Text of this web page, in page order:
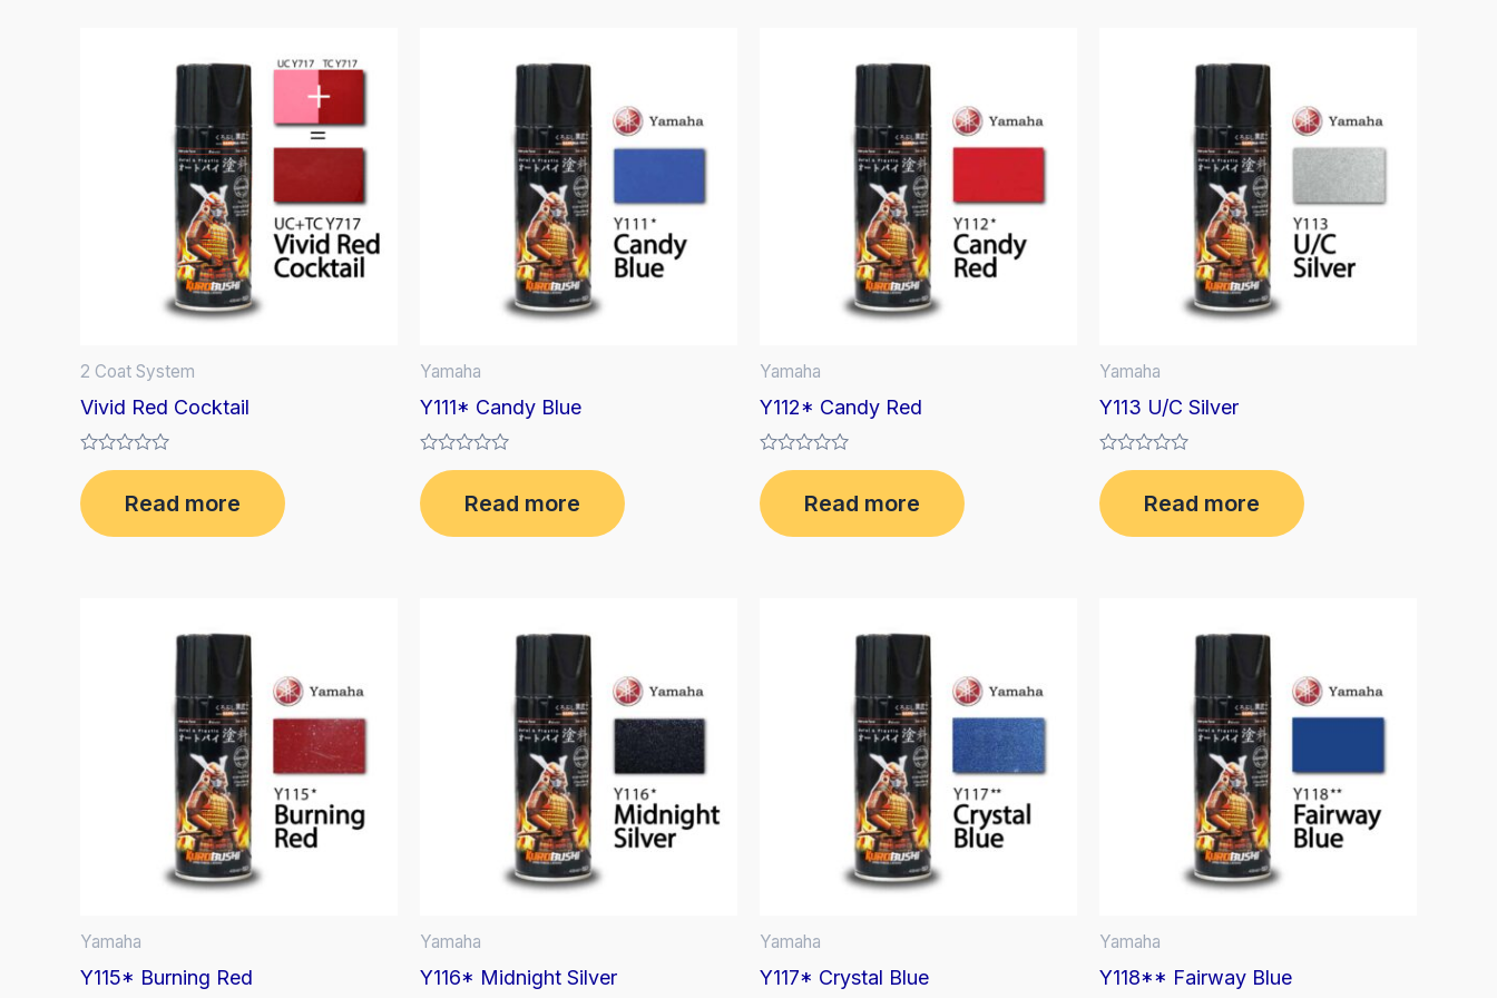
2 Coat System
Vivid Red Cocktail
Rated
0
out
of
Read more
Yamaha
Y111* Candy Blue
Rated
0
out
of
Read more
Yamaha
Y112* Candy Red
Rated
0
out
of
Read more
Yamaha
Y113 U/C Silver
Rated
0
out
of
Read more
Yamaha
Y115* Burning Red
Yamaha
Y116* Midnight Silver
Yamaha
Y117* Crystal Blue
Yamaha
Y118** Fairway Blue